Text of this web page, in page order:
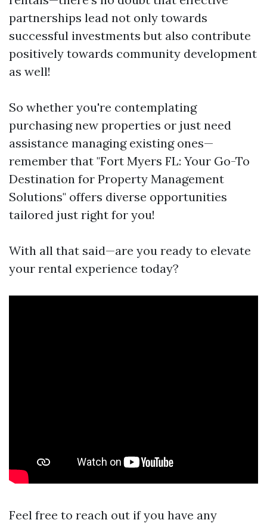
partnerships lead not only towards
successful investments but also contribute
positively towards community development
as well!
So whether you're contemplating
purchasing new properties or just need
assistance managing existing ones—
remember that "Fort Myers FL: Your Go-To
Destination for Property Management
Solutions" offers diverse opportunities
tailored just right for you!
With all that said—are you ready to elevate
your rental experience today?
Feel free to reach out if you have any